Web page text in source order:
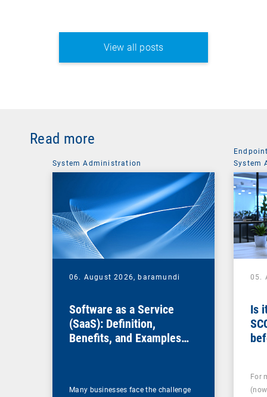
View all posts
Read more
System Administration
06. August 2026,baramundi
Software as a Service
(SaaS): Definition,
Benefits, and Examples
Many businesses face the challenge
System
05.
Is
For